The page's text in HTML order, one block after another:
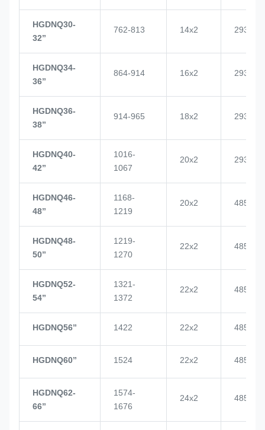
HGDNQ30-
32’’
762-813 14x2 2937
HGDNQ34-
36’’
864-914 16x2 2937
HGDNQ36-
38’’
914-965 18x2 2937
HGDNQ40-
42’’
1016-
1067
20x2 2937
HGDNQ46-
48’’
1168-
1219
20x2 4855
HGDNQ48-
50’’
1219-
1270
22x2 4855
HGDNQ52-
54’’
1321-
1372
22x2 4855
HGDNQ56’’ 1422 22x2 4855
HGDNQ60’’ 1524 22x2 4855
HGDNQ62-
66’’
1574-
1676
24x2 4855